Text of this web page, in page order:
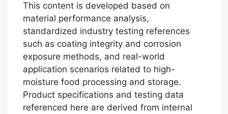
This content is developed based on
material performance analysis,
standardized industry testing references
such as coating integrity and corrosion
exposure methods, and real-world
application scenarios related to high-
moisture food processing and storage.
Product specifications and testing data
referenced here are derived from internal
العربية
Português